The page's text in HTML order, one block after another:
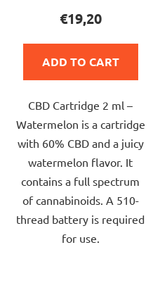
product
rating
5,0
of
5
stars.
€19,20
ADD TO CART
CBD Cartridge 2 ml –
Watermelon is a cartridge
with 60% CBD and a juicy
watermelon flavor. It
contains a full spectrum
of cannabinoids. A 510-
thread battery is required
for use.